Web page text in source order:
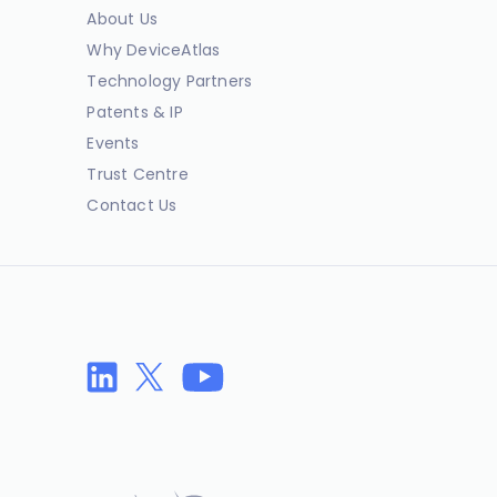
About Us
Why DeviceAtlas
Technology Partners
Patents & IP
Events
Trust Centre
Contact Us